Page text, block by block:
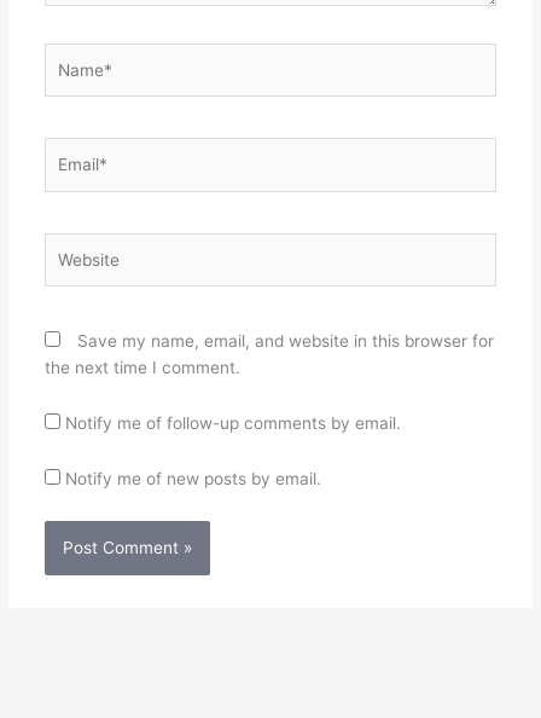
Save my name, email, and website in this browser for
the next time I comment.
Notify me of follow-up comments by email.
Notify me of new posts by email.